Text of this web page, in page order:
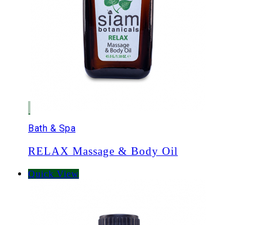
Bath & Spa
RELAX Massage & Body Oil
Quick View